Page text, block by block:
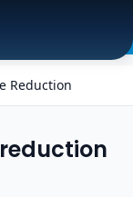
Reduction